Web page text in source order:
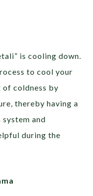
is cooling down.
to cool your
coldness by
thereby having a
and
during the